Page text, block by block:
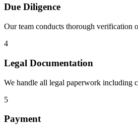
Due Diligence
Our team conducts thorough verification
4
Legal Documentation
We handle all legal paperwork including
5
Payment